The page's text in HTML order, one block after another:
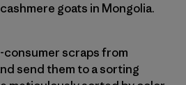
goats in Mongolia.
consumer scraps from
send them to a sorting